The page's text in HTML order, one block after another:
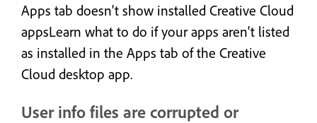
Apps tab doesn't show installed Creative Cloud
appsLearn what to do if your apps aren't listed
as installed in the Apps tab of the Creative
Cloud desktop app.
User info files are corrupted or